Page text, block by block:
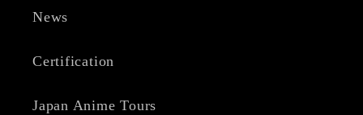
News
Certification
Japan Anime Tours